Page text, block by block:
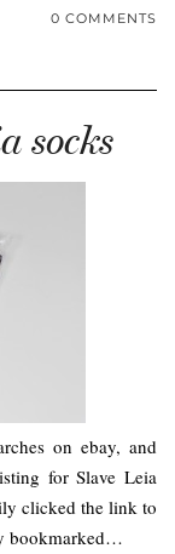
0 COMMENTS
socks
on ebay, and
for Slave Leia
clicked the link to
bookmarked…